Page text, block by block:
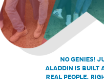
NO GENIES!
ALADDIN IS BUILT
REAL PEOPLE.